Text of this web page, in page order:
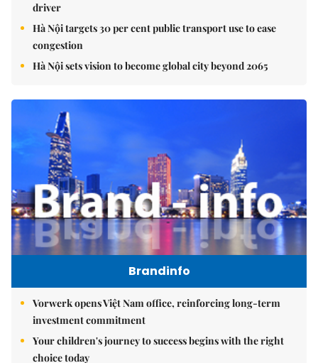
driver
Hà Nội targets 30 per cent public transport use to ease
congestion
Hà Nội sets vision to become global city beyond 2065
Brandinfo
Vorwerk opens Việt Nam office, reinforcing long-term
investment commitment
Your children's journey to success begins with the right
choice today